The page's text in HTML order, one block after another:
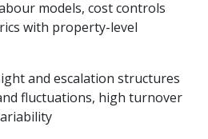
models, cost controls
with property-level
and escalation structures
fluctuations, high turnover